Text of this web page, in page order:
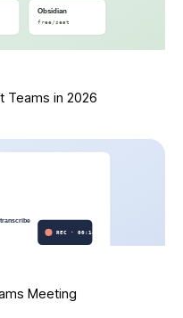
Teams in 2026
Meeting